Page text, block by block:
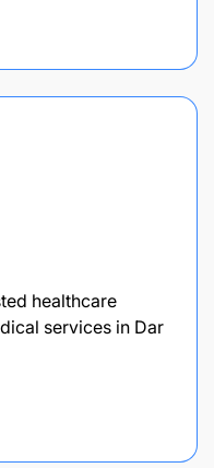
healthcare
services in Dar